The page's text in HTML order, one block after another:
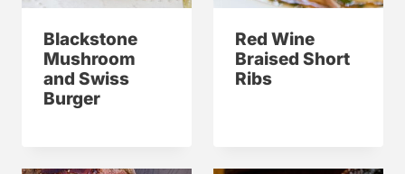
Blackstone
Mushroom
and Swiss
Burger
Red Wine
Braised Short
Ribs